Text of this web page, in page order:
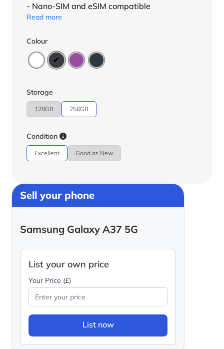
- Nano-SIM and eSIM compatible
Read more
Colour
Storage
128GB 256GB
Condition
Excellent Good as New
Sell your phone
Samsung Galaxy A37 5G
List your own price
Your Price (£)
List now